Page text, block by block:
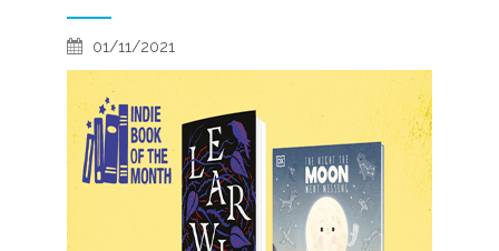
01/11/2021